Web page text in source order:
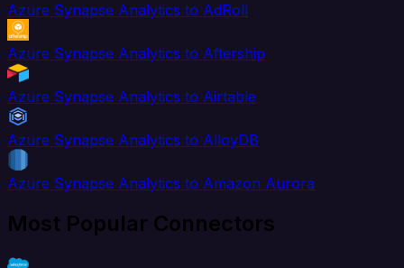
Azure Synapse Analytics to AdRoll
Azure Synapse Analytics to Aftership
Azure Synapse Analytics to Airtable
Azure Synapse Analytics to AlloyDB
Azure Synapse Analytics to Amazon Aurora
Most Popular Connectors